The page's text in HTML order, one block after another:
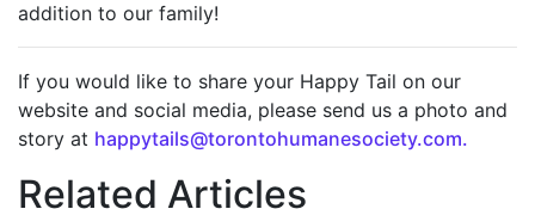
addition to our family!
If you would like to share your Happy Tail on our
website and social media, please send us a photo and
story at happytails@torontohumanesociety.com.
Related Articles